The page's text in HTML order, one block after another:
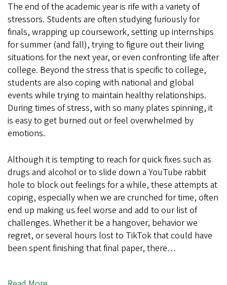
The end of the academic year is rife with a variety of
stressors. Students are often studying furiously for
finals, wrapping up coursework, setting up internships
for summer (and fall), trying to figure out their living
situations for the next year, or even confronting life after
college. Beyond the stress that is specific to college,
students are also coping with national and global
events while trying to maintain healthy relationships.
During times of stress, with so many plates spinning, it
is easy to get burned out or feel overwhelmed by
emotions.
Although it is tempting to reach for quick fixes such as
drugs and alcohol or to slide down a YouTube rabbit
hole to block out feelings for a while, these attempts at
coping, especially when we are crunched for time, often
end up making us feel worse and add to our list of
challenges. Whether it be a hangover, behavior we
regret, or several hours lost to TikTok that could have
been spent finishing that final paper, there…